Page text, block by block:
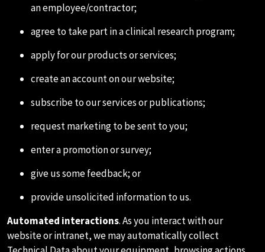
an employee/contractor;
agree to take part in a clinical research program;
apply for our products or services;
create an account on our website;
subscribe to our services or publications;
request marketing to be sent to you;
enter a promotion or survey;
give us some feedback; or
provide unsolicited information to us.
Automated interactions. As you interact with our
website or intranet, we may automatically collect